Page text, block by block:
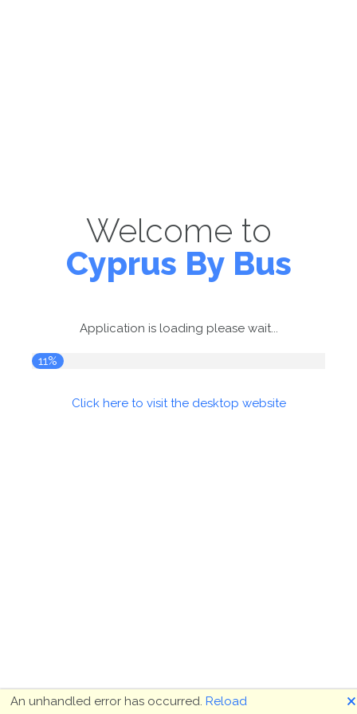
Welcome to
Cyprus By Bus
Application is loading please wait...
11%
Click here to visit the desktop website
An unhandled error has occurred. Reload 🗙